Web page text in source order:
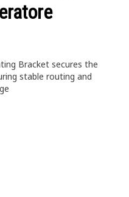
Bracket secures the
stable routing and